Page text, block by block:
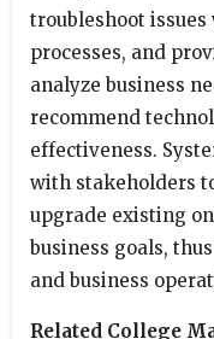
troubleshoot issues
processes, and
analyze business
recommend
effectiveness.
with stakeholders
upgrade existing
business goals,
and business
Related College